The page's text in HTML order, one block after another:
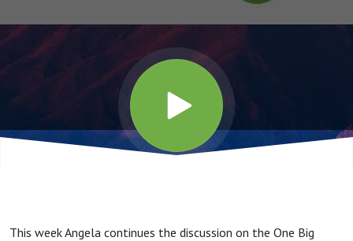
This week Angela continues the discussion on the One Big